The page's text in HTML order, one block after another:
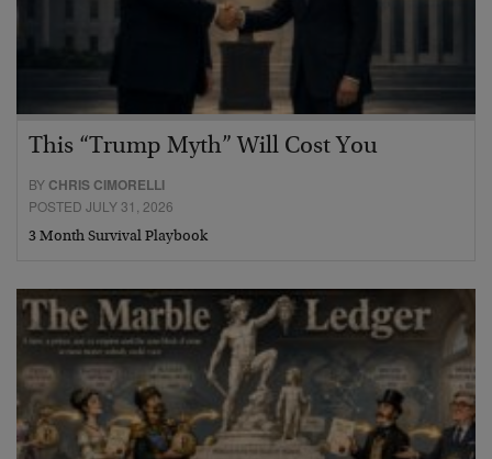
This “Trump Myth” Will Cost You
BY CHRIS CIMORELLI
POSTED JULY 31, 2026
3 Month Survival Playbook